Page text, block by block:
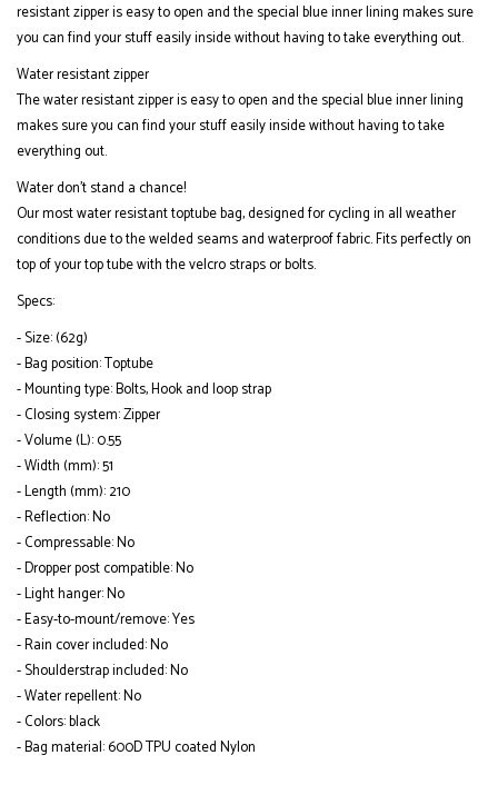
resistant zipper is easy to open and the special blue inner lining makes sure
you can find your stuff easily inside without having to take everything out.
Water resistant zipper
The water resistant zipper is easy to open and the special blue inner lining
makes sure you can find your stuff easily inside without having to take
everything out.
Water don’t stand a chance!
Our most water resistant toptube bag, designed for cycling in all weather
conditions due to the welded seams and waterproof fabric. Fits perfectly on
top of your top tube with the velcro straps or bolts.
Specs:
- Size: (62g)
- Bag position: Toptube
- Mounting type: Bolts, Hook and loop strap
- Closing system: Zipper
- Volume (L): 0.55
- Width (mm): 51
- Length (mm): 210
- Reflection: No
- Compressable: No
- Dropper post compatible: No
- Light hanger: No
- Easy-to-mount/remove: Yes
- Rain cover included: No
- Shoulderstrap included: No
- Water repellent: No
- Colors: black
- Bag material: 600D TPU coated Nylon